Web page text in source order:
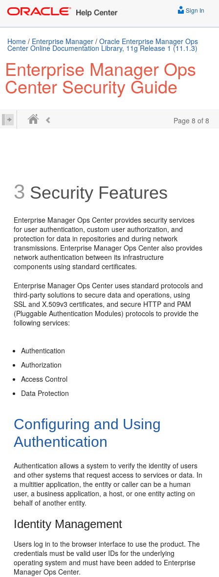
Sign In
Home / Enterprise Manager / Oracle Enterprise Manager Ops
Center Online Documentation Library, 11g Release 1 (11.1.3)
Enterprise Manager Ops
Center Security Guide
Page 8 of 8
3 Security Features
Enterprise Manager Ops Center provides security services
for user authentication, custom user authorization, and
protection for data in repositories and during network
transmissions. Enterprise Manager Ops Center also provides
network authentication between its infrastructure
components using standard certificates.
Enterprise Manager Ops Center uses standard protocols and
third-party solutions to secure data and operations, using
SSL and X.509v3 certificates, and secure HTTP and PAM
(Pluggable Authentication Modules) protocols to provide the
following services:
Authentication
Authorization
Access Control
Data Protection
Configuring and Using
Authentication
Authentication allows a system to verify the identity of users
and other systems that request access to services or data. In
a multitier application, the entity or caller can be a human
user, a business application, a host, or one entity acting on
behalf of another entity.
Identity Management
Users log in to the browser interface to use the product. The
credentials must be valid user IDs for the underlying
operating system and must have been added to Enterprise
Manager Ops Center.